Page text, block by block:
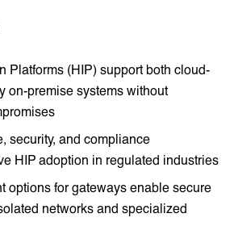
Platforms (HIP) support both cloud-
on-premise systems without
security, and compliance
HIP adoption in regulated industries
options for gateways enable secure
networks and specialized